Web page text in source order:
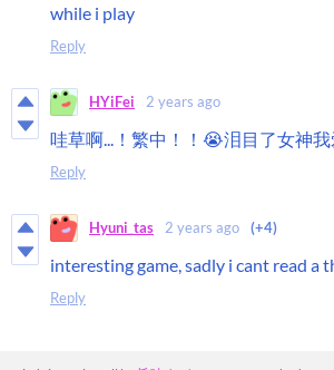
while i play
Reply
HYiFei 2 years ago
哇草啊...！繁中！！😭泪目了女神
Reply
Hyuni_tas 2 years ago (+4)
interesting game, sadly i cant read a
Reply